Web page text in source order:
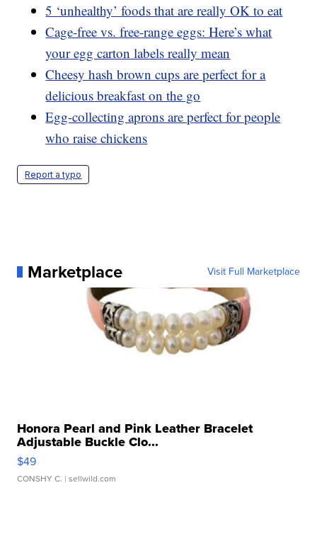
5 ‘unhealthy’ foods that are really OK to eat
Cage-free vs. free-range eggs: Here’s what
your egg carton labels really mean
Cheesy hash brown cups are perfect for a
delicious breakfast on the go
Egg-collecting aprons are perfect for people
who raise chickens
Report a typo
Marketplace Visit Full Marketplace
Honora Pearl and Pink Leather Bracelet
Adjustable Buckle Clo...
$49
CONSHY C. | sellwild.com